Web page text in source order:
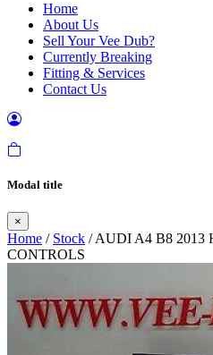
Home
About Us
Sell Your Vee Dub?
Currently Breaking
Fitting & Services
Contact Us
Modal title
×
Home / Stock / AUDI A4 B8 2013
CONTROLS